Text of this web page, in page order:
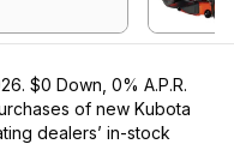
$0 Down, 0% A.P.R.
of new Kubota
dealers’ in-stock